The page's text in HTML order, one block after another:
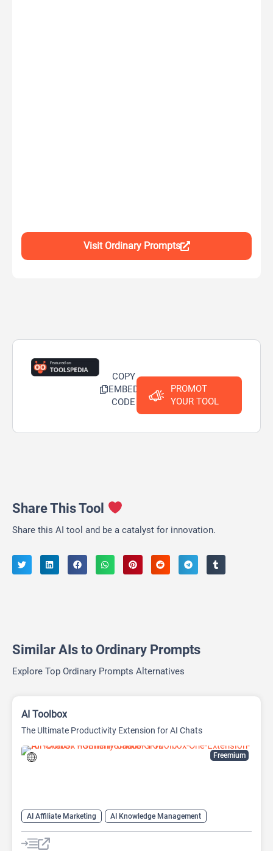
Visit Ordinary Prompts
COPY
EMBED
CODE
PROMOT
YOUR TOOL
Share This Tool
Share this AI tool and be a catalyst for innovation.
Similar AIs to Ordinary Prompts
Explore Top Ordinary Prompts Alternatives
Freemium
AI Toolbox
The Ultimate Productivity Extension for AI Chats
AI Affiliate Marketing
AI Knowledge Management
AI Productivity
AI Prompt Generator
Prompts
Text-To-Speech